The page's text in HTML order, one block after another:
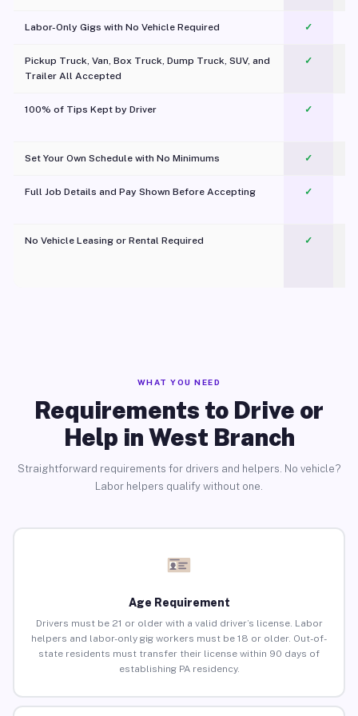
Labor-Only Gigs with No Vehicle Required ✓
Pickup Truck, Van, Box Truck, Dump Truck, SUV, and
Trailer All Accepted
✓
100% of Tips Kept by Driver ✓
Set Your Own Schedule with No Minimums ✓
Full Job Details and Pay Shown Before Accepting ✓
No Vehicle Leasing or Rental Required
✓
WHAT YOU NEED
Requirements to Drive or
Help in West Branch
Straightforward requirements for drivers and helpers. No vehicle?
Labor helpers qualify without one.
Age Requirement
Drivers must be 21 or older with a valid driver’s license. Labor
helpers and labor-only gig workers must be 18 or older. Out-of-
state residents must transfer their license within 90 days of
establishing PA residency.